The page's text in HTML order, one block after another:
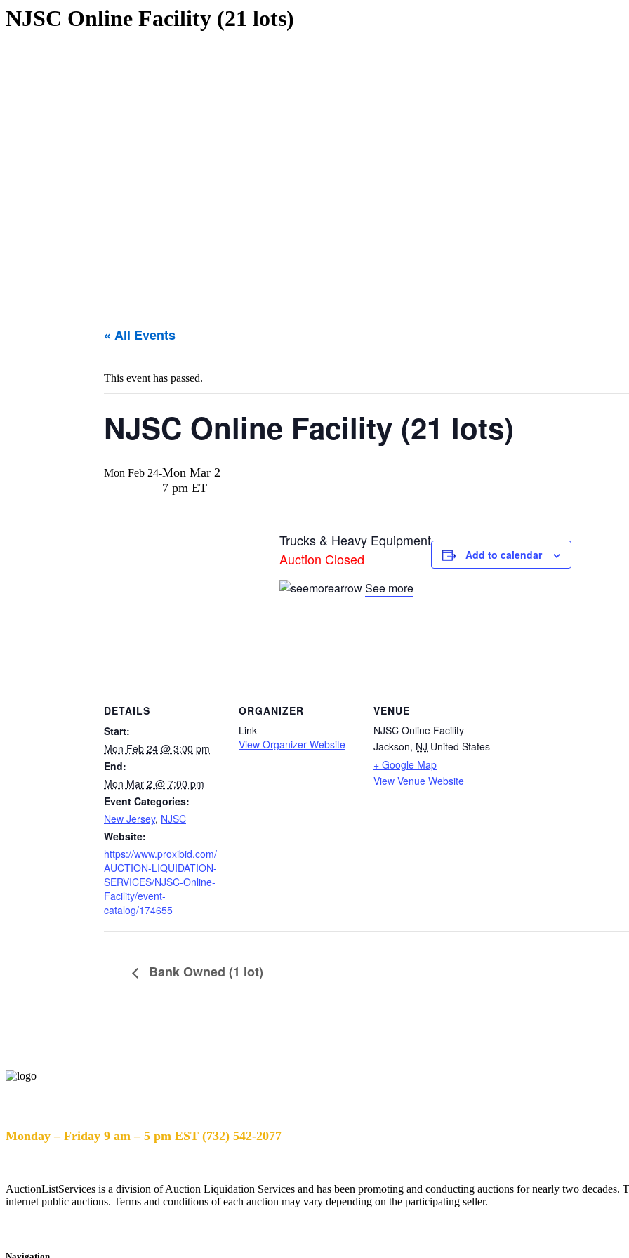
NJSC Online Facility (21 lots)
« All Events
This event has passed.
NJSC Online Facility (21 lots)
Mon Feb 24-Mon Mar 2
7 pm ET
Trucks & Heavy Equipment
Auction Closed
See more
Add to calendar
DETAILS
Start:
Mon Feb 24 @ 3:00 pm
End:
Mon Mar 2 @ 7:00 pm
Event Categories:
New Jersey, NJSC
Website:
https://www.proxibid.com/
AUCTION-LIQUIDATION-
SERVICES/NJSC-Online-
Facility/event-
catalog/174655
ORGANIZER
Link
View Organizer Website
VENUE
NJSC Online Facility
Jackson, NJ United States
+ Google Map
View Venue Website
Bank Owned (1 lot)
Monday – Friday 9 am – 5 pm EST (732) 542-2077
AuctionListServices is a division of Auction Liquidation Services and has been promoting and conducting auctions for nearly two
internet public auctions. Terms and conditions of each auction may vary depending on the participating seller.